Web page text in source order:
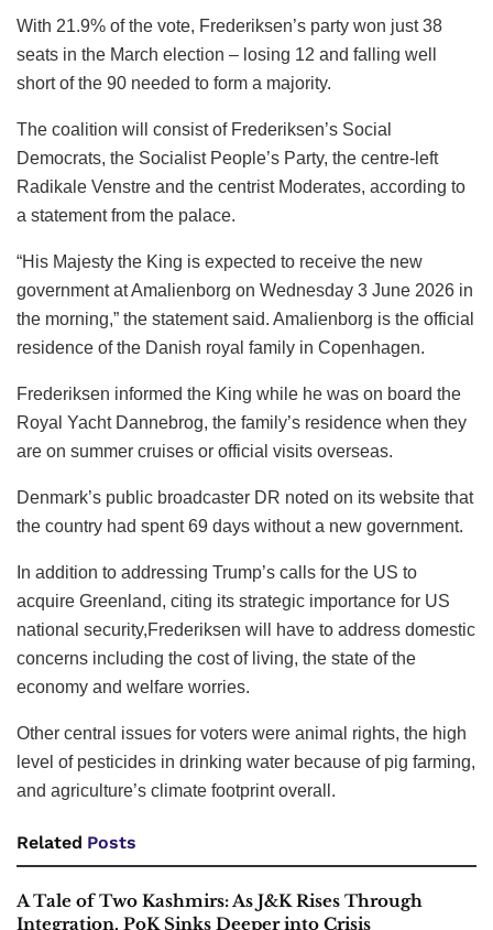
With 21.9% of the vote, Frederiksen’s party won just 38
seats in the March election – losing 12 and falling well
short of the 90 needed to form a majority.
The coalition will consist of Frederiksen’s Social
Democrats, the Socialist People’s Party, the centre-left
Radikale Venstre and the centrist Moderates, according to
a statement from the palace.
“His Majesty the King is expected to receive the new
government at Amalienborg on Wednesday 3 June 2026 in
the morning,” the statement said. Amalienborg is the official
residence of the Danish royal family in Copenhagen.
Frederiksen informed the King while he was on board the
Royal Yacht Dannebrog, the family’s residence when they
are on summer cruises or official visits overseas.
Denmark’s public broadcaster DR noted on its website that
the country had spent 69 days without a new government.
In addition to addressing Trump’s calls for the US to
acquire Greenland, citing its strategic importance for US
national security,Frederiksen will have to address domestic
concerns including the cost of living, the state of the
economy and welfare worries.
Other central issues for voters were animal rights, the high
level of pesticides in drinking water because of pig farming,
and agriculture’s climate footprint overall.
Related Posts
A Tale of Two Kashmirs: As J&K Rises Through
Integration, PoK Sinks Deeper into Crisis